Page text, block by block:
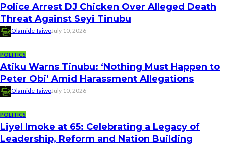
Police Arrest DJ Chicken Over Alleged Death
Threat Against Seyi Tinubu
Olamide TaiwoJuly 10, 2026
POLITICS
Atiku Warns Tinubu: ‘Nothing Must Happen to
Peter Obi’ Amid Harassment Allegations
Olamide TaiwoJuly 10, 2026
POLITICS
Liyel Imoke at 65: Celebrating a Legacy of
Leadership, Reform and Nation Building